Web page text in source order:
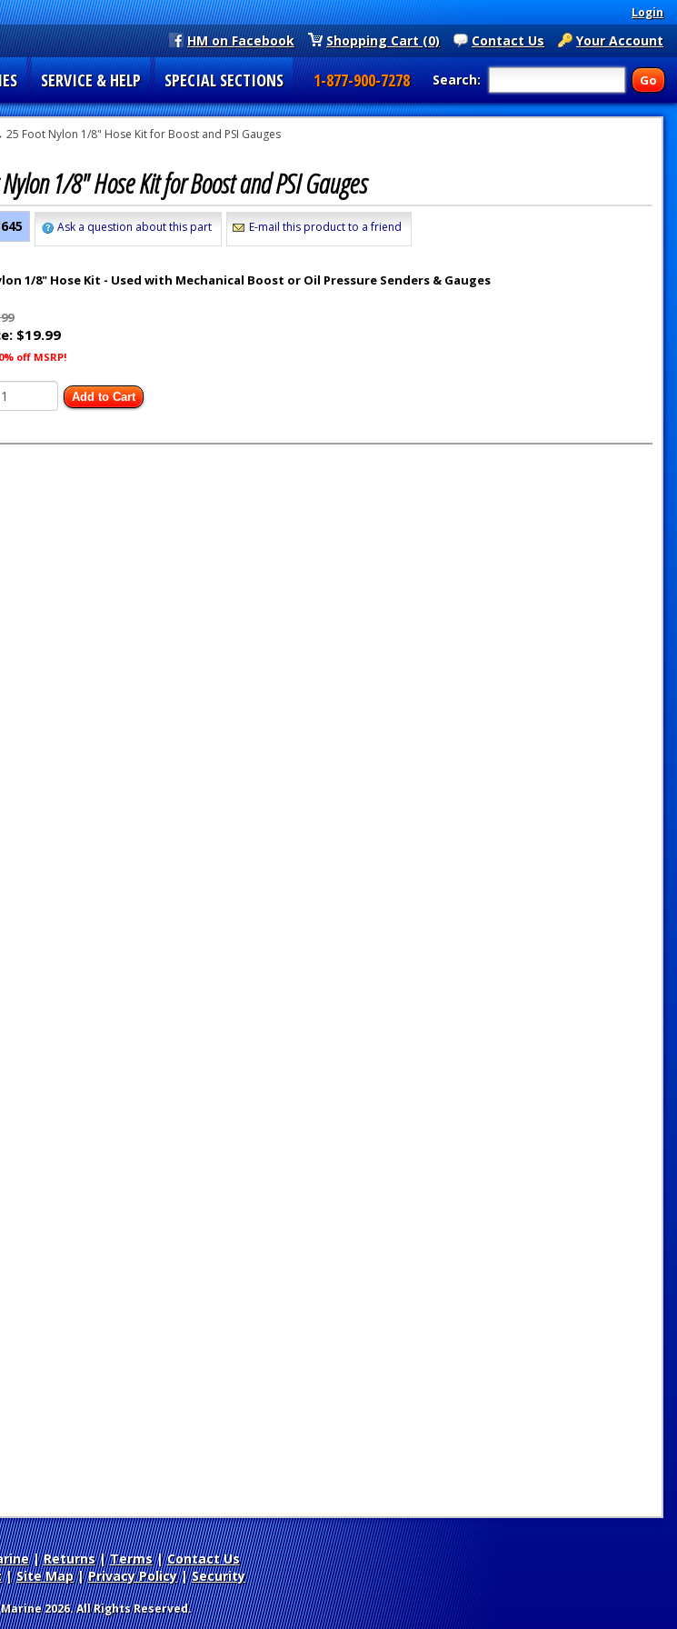
Login
Your Account
Contact Us
Shopping Cart (0)
HM on Facebook
Search:
SERVICE & HELP SPECIAL SECTIONS 1-877-900-7278
25 Foot Nylon 1/8" Hose Kit for Boost and PSI Gauges
1/8" Hose Kit for Boost and PSI Gauges
Ask a question about this part E-mail this product to a friend
1/8" Hose Kit - Used with Mechanical Boost or Oil Pressure Senders & Gauges
$19.99
off MSRP!
Add to Cart
| Returns| Terms| Contact Us
|Site Map| Privacy Policy| Security
2026. All Rights Reserved.